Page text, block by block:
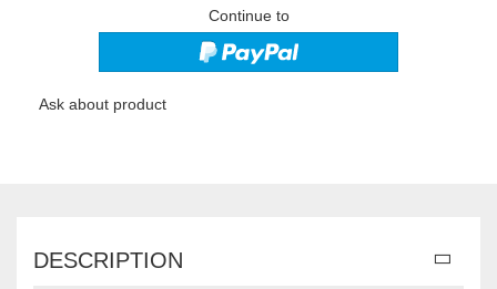
Continue to
Ask about product
DESCRIPTION